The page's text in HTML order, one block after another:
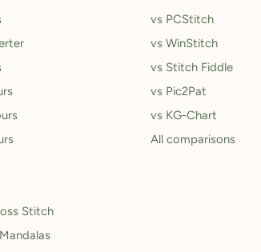
Stitch
vs PCStitch
vs WinStitch
vs Stitch Fiddle
vs Pic2Pat
vs KG-Chart
All comparisons